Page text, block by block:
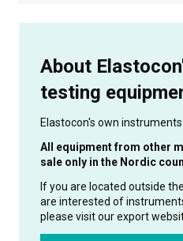
About
testing
Elastocon's own
All equipment from other
sale only in the Nordic
If you are located outside
are interested of
please visit our export